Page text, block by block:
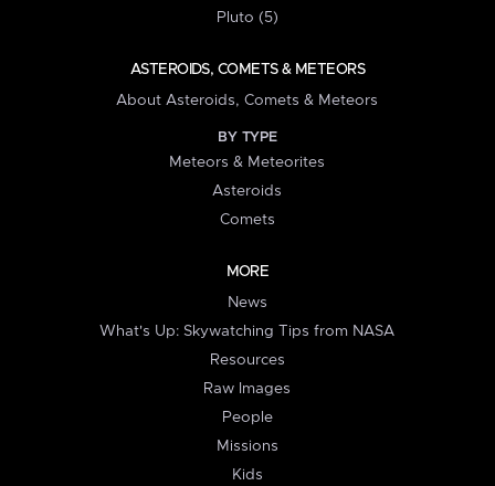
Pluto (5)
ASTEROIDS, COMETS & METEORS
About Asteroids, Comets & Meteors
BY TYPE
Meteors & Meteorites
Asteroids
Comets
MORE
News
What's Up: Skywatching Tips from NASA
Resources
Raw Images
People
Missions
Kids